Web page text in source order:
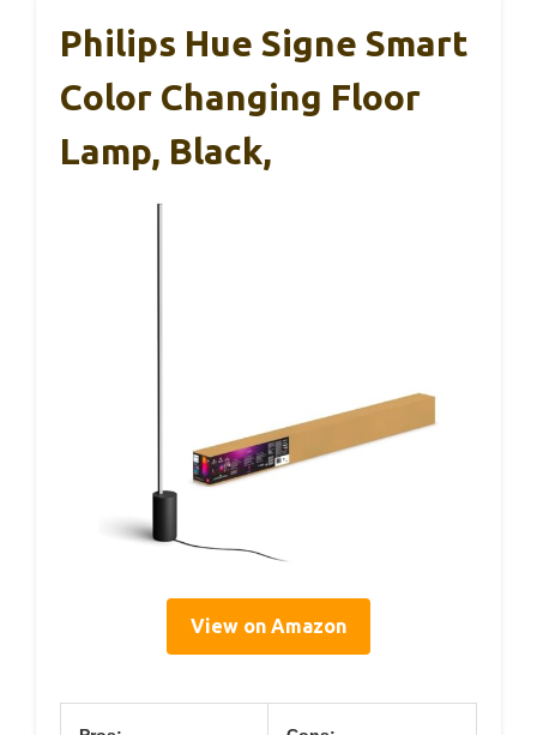
Philips Hue Signe Smart
Color Changing Floor
Lamp, Black,
View on Amazon